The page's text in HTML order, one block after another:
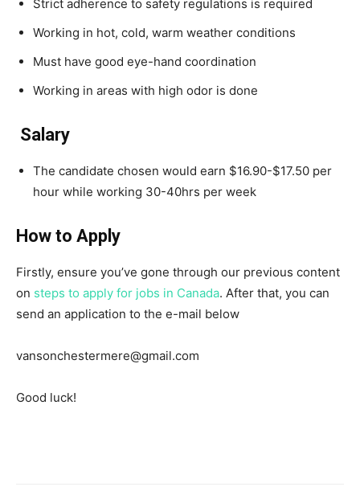
Strict adherence to safety regulations is required
Working in hot, cold, warm weather conditions
Must have good eye-hand coordination
Working in areas with high odor is done
Salary
The candidate chosen would earn $16.90-$17.50 per
hour while working 30-40hrs per week
How to Apply
Firstly, ensure you’ve gone through our previous content
on steps to apply for jobs in Canada. After that, you can
send an application to the e-mail below
vansonchestermere@gmail.com
Good luck!